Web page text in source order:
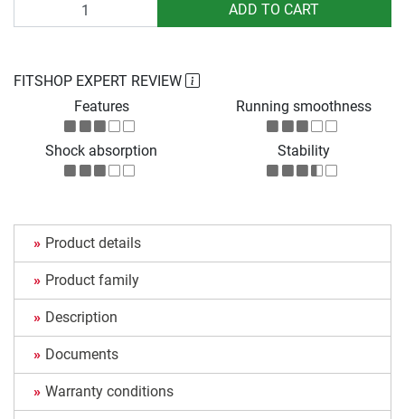
ADD TO CART
FITSHOP EXPERT REVIEW
Features
Running smoothness
Shock absorption Stability
Product details
Product family
Description
Documents
Warranty conditions